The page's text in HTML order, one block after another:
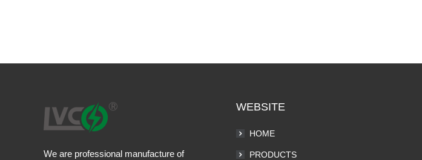
We are professional manufacture of
WEBSITE
HOME
PRODUCTS